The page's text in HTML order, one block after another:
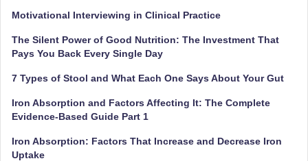
a
r
e
C
li
n
ic
medical
and
nutritional
excellence.
both
qualified
physician
Motivational Interviewing in Clinical Practice
The Silent Power of Good Nutrition: The Investment That
Pays You Back Every Single Day
7 Types of Stool and What Each One Says About Your Gut
Iron Absorption and Factors Affecting It: The Complete
Evidence-Based Guide Part 1
Iron Absorption: Factors That Increase and Decrease Iron
Uptake